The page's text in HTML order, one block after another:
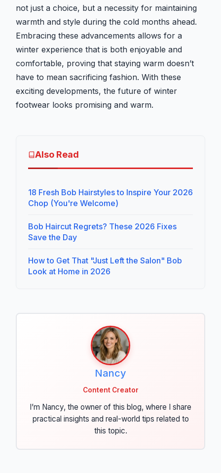
not just a choice, but a necessity for maintaining
warmth and style during the cold months ahead.
Embracing these advancements allows for a
winter experience that is both enjoyable and
comfortable, proving that staying warm doesn’t
have to mean sacrificing fashion. With these
exciting developments, the future of winter
footwear looks promising and warm.
Also Read
18 Fresh Bob Hairstyles to Inspire Your 2026
Chop (You're Welcome)
Bob Haircut Regrets? These 2026 Fixes
Save the Day
How to Get That "Just Left the Salon" Bob
Look at Home in 2026
Nancy
Content Creator
I’m Nancy, the owner of this blog, where I share
practical insights and real-world tips related to
this topic.